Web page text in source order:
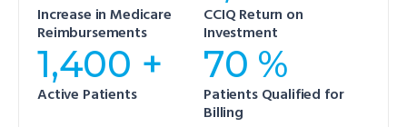
Increase in Medicare
Reimbursements
CCIQ Return on
Investment
1,400 +
Active Patients
70 %
Patients Qualified for
Billing